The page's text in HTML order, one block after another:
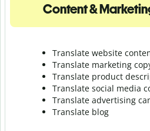
Content &
Translate website
Translate marketing
Translate product
Translate social media
Translate advertising
Translate blog